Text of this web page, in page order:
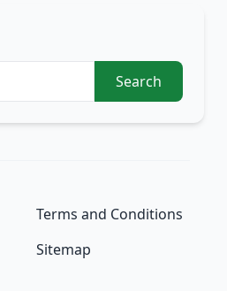
Search
Terms and Conditions
Sitemap